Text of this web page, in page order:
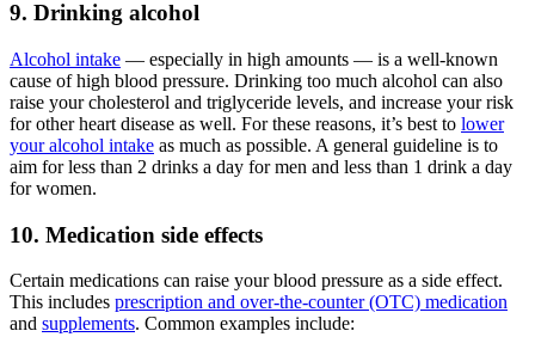
9. Drinking alcohol
Alcohol intake — especially in high amounts — is a well-known
cause of high blood pressure. Drinking too much alcohol can also
raise your cholesterol and triglyceride levels, and increase your risk
for other heart disease as well. For these reasons, it’s best to lower
your alcohol intake as much as possible. A general guideline is to
aim for less than 2 drinks a day for men and less than 1 drink a day
for women.
10. Medication side effects
Certain medications can raise your blood pressure as a side effect.
This includes prescription and over-the-counter (OTC) medication
and supplements. Common examples include: